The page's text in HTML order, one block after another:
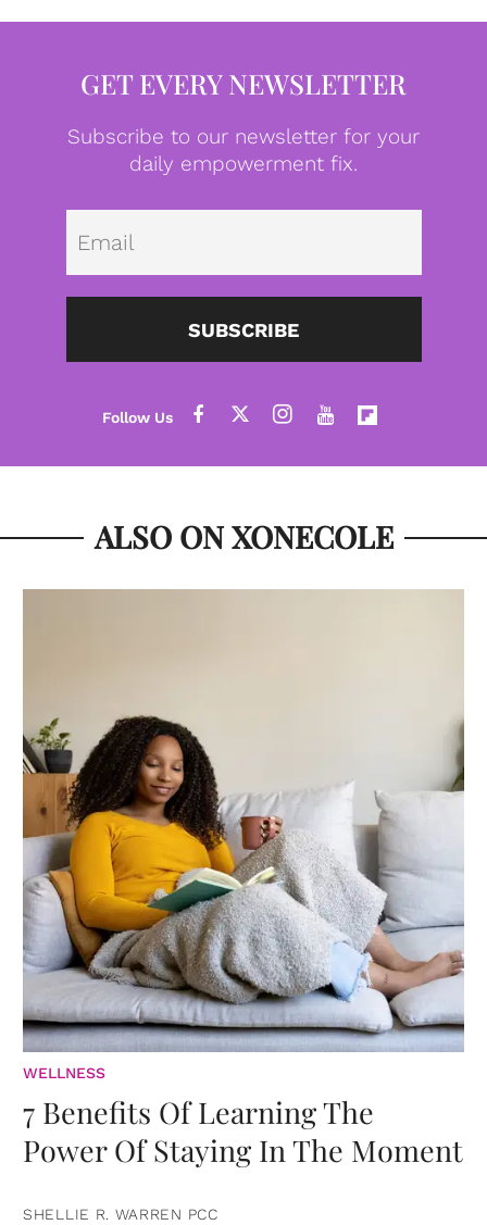
GET EVERY NEWSLETTER
Subscribe to our newsletter for your
daily empowerment fix.
SUBSCRIBE
ALSO ON XONECOLE
WELLNESS
7 Benefits Of Learning The
Power Of Staying In The Moment
SHELLIE R. WARREN PCC